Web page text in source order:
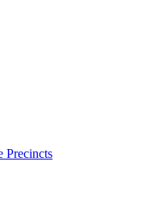
Precincts